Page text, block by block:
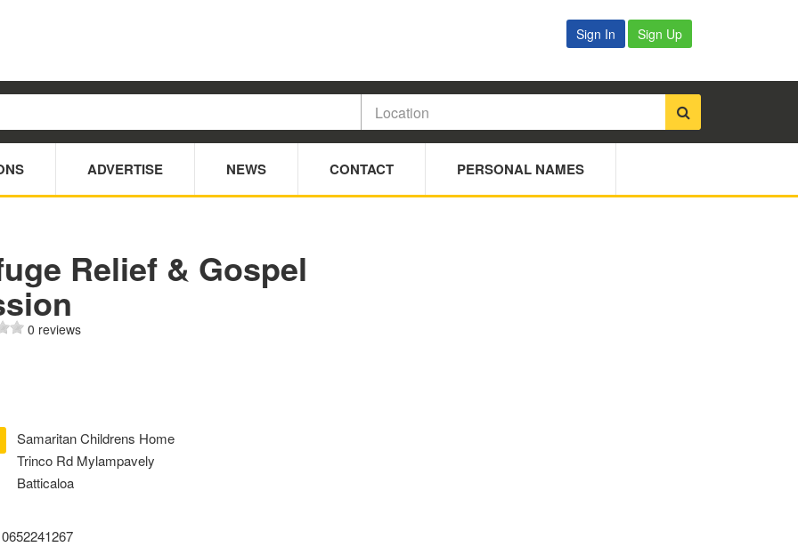
Sign In Sign Up
ADVERTISE NEWS CONTACT PERSONAL NAMES
Relief & Gospel
0 reviews
Samaritan Childrens Home
Trinco Rd Mylampavely
Batticaloa
0652241267